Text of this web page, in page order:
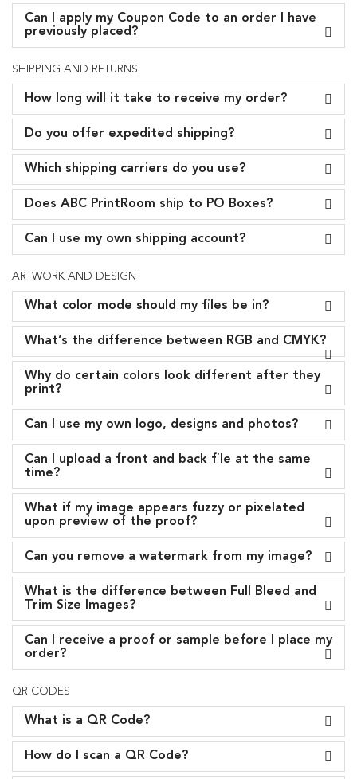
Can I apply my Coupon Code to an order I have
previously placed?
SHIPPING AND RETURNS
How long will it take to receive my order?
Do you offer expedited shipping?
Which shipping carriers do you use?
Does ABC PrintRoom ship to PO Boxes?
Can I use my own shipping account?
ARTWORK AND DESIGN
What color mode should my files be in?
What’s the difference between RGB and CMYK?
Why do certain colors look different after they
print?
Can I use my own logo, designs and photos?
Can I upload a front and back file at the same
time?
What if my image appears fuzzy or pixelated
upon preview of the proof?
Can you remove a watermark from my image?
What is the difference between Full Bleed and
Trim Size Images?
Can I receive a proof or sample before I place my
order?
QR CODES
What is a QR Code?
How do I scan a QR Code?